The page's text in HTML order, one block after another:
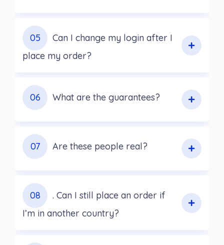
05
Can I change my login after I
place my order?
06 What are the guarantees?
07 Are these people real?
08
. Can I still place an order if
I’m in another country?